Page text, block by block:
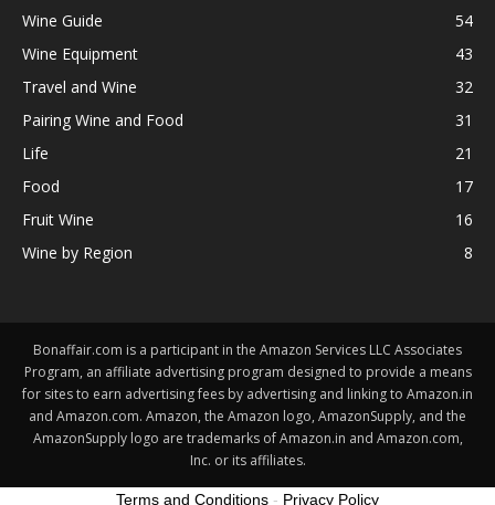
Wine Guide
54
Wine Equipment
43
Travel and Wine
32
Pairing Wine and Food
31
Life
21
Food
17
Fruit Wine
16
Wine by Region
8
Bonaffair.com is a participant in the Amazon Services LLC Associates
Program, an affiliate advertising program designed to provide a means
for sites to earn advertising fees by advertising and linking to Amazon.in
and Amazon.com. Amazon, the Amazon logo, AmazonSupply, and the
AmazonSupply logo are trademarks of Amazon.in and Amazon.com,
Inc. or its affiliates.
Terms and Conditions - Privacy Policy